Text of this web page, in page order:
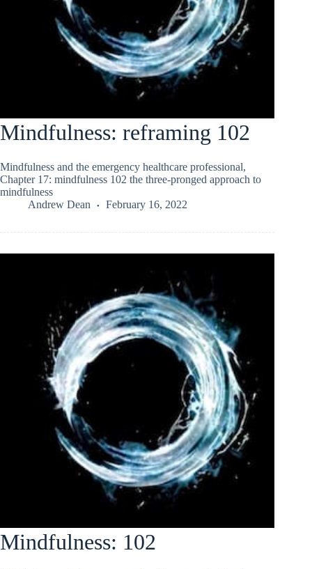
Mindfulness: reframing 102
Mindfulness and the emergency healthcare professional,
Chapter 17: mindfulness 102 the three-pronged approach to
mindfulness
Andrew Dean
February 16, 2022
Mindfulness: 102